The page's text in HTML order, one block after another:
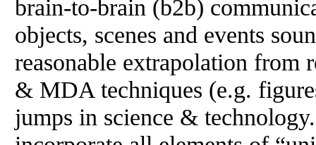
brain-to-brain (b2b)
objects, scenes and events
reasonable extrapolation from
& MDA techniques (e.g.
jumps in science &